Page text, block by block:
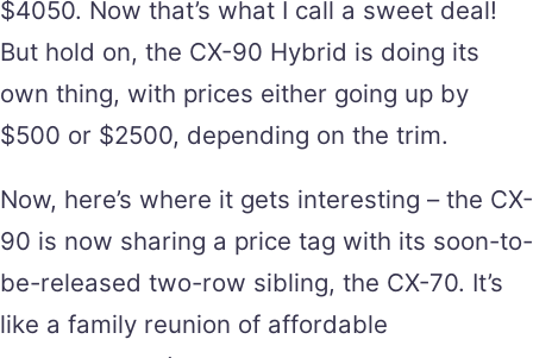
$4050. Now that’s what I call a sweet deal!
But hold on, the CX-90 Hybrid is doing its
own thing, with prices either going up by
$500 or $2500, depending on the trim.
Now, here’s where it gets interesting – the CX-
90 is now sharing a price tag with its soon-to-
be-released two-row sibling, the CX-70. It’s
like a family reunion of affordable